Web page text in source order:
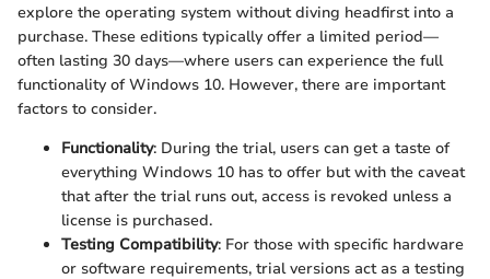
explore the operating system without diving headfirst into a
purchase. These editions typically offer a limited period—
often lasting 30 days—where users can experience the full
functionality of Windows 10. However, there are important
factors to consider.
Functionality: During the trial, users can get a taste of
everything Windows 10 has to offer but with the caveat
that after the trial runs out, access is revoked unless a
license is purchased.
Testing Compatibility: For those with specific hardware
or software requirements, trial versions act as a testing